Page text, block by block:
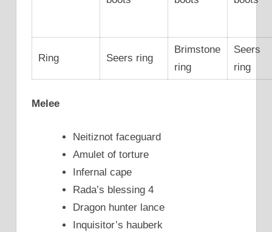
Ring Seers ring
Brimstone
ring
Seers
ring
Melee
Neitiznot faceguard
Amulet of torture
Infernal cape
Rada’s blessing 4
Dragon hunter lance
Inquisitor’s hauberk